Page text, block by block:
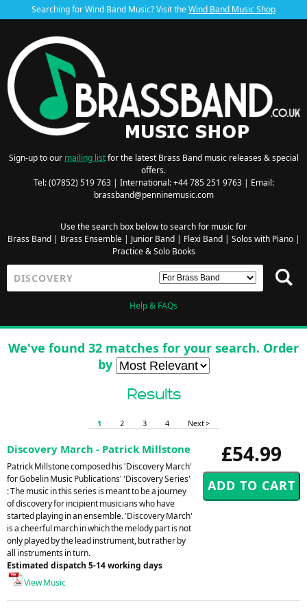
Searching for Wind Band Music? Visit theWind Band Music Shop
Sign-up to our mailing listfor the latest Brass Band music releases & special
offers.
Tel: (07852) 519 763 | International: +44 785 251 9763 | Email:
brassband@penninemusic.com
Use the search box below to search for music for
Brass Band| Brass Ensemble| Junior Band| Flexi Band| Solos with Piano|
Practice & Solo Books
Help & FAQs
We've found 32 matches for your search. Order
by
Results
1 2 3 4 Next >
£54.99
Discovery March - Patrick Millstone
Patrick Millstone composed his 'Discovery March'
for Gobelin Music Publications' 'Discovery Series'
: The music in this series is meant to be a journey
of discovery for incipient musicians who have
started playing in an ensemble. 'Discovery March'
is a cheerful march in which the melody part is not
only played by the lead instrument, but rather by
all instruments in turn.
Estimated dispatch 5-14 working days
View Music